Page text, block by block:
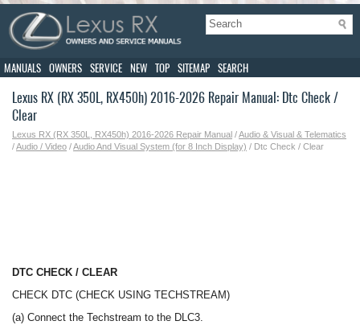
MANUALS OWNERS SERVICE NEW TOP SITEMAP SEARCH
Lexus RX (RX 350L, RX450h) 2016-2026 Repair Manual: Dtc Check /
Clear
Lexus RX (RX 350L, RX450h) 2016-2026 Repair Manual /Audio & Visual & Telematics
/Audio / Video /Audio And Visual System (for 8 Inch Display) / Dtc Check / Clear
DTC CHECK / CLEAR
CHECK DTC (CHECK USING TECHSTREAM)
(a) Connect the Techstream to the DLC3.